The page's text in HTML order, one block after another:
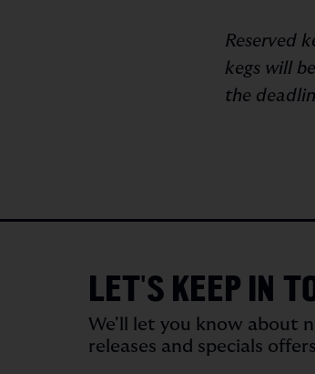
Reserved
kegs will
the
LET'S KEEP IN
We'll let you know about
releases and specials